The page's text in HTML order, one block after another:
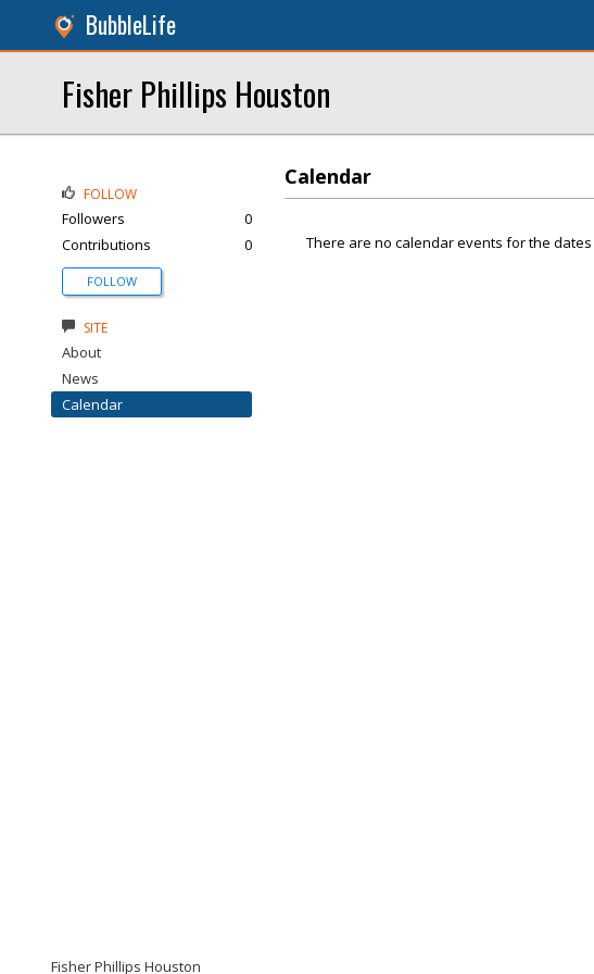
BubbleLife
Fisher Phillips Houston
Calendar
There are no calendar events for the dates
FOLLOW
Followers
0
Contributions
0
FOLLOW
SITE
About
News
Calendar
Fisher Phillips Houston